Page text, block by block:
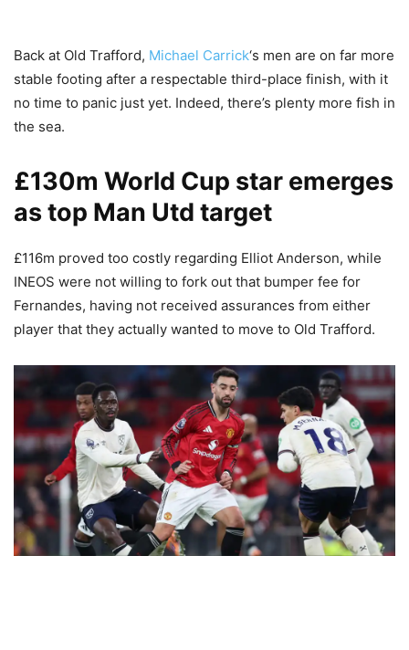
Back at Old Trafford, Michael Carrick‘s men are on far more
stable footing after a respectable third-place finish, with it
no time to panic just yet. Indeed, there’s plenty more fish in
the sea.
£130m World Cup star emerges
as top Man Utd target
£116m proved too costly regarding Elliot Anderson, while
INEOS were not willing to fork out that bumper fee for
Fernandes, having not received assurances from either
player that they actually wanted to move to Old Trafford.